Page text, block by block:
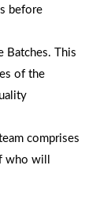
before
Batches. This
of the
comprises
who will